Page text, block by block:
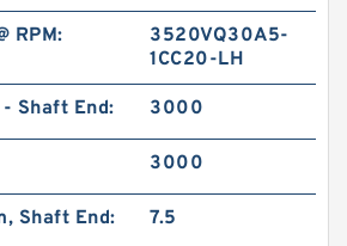
Spare Parts KX165
Pilot Pump
RPM:
3520VQ30A5-
1CC20-LH
Shaft End: 3000
3000
Shaft End: 7.5